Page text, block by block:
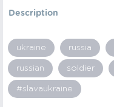
Description
ukraine russia
russian soldier
#slavaukraine